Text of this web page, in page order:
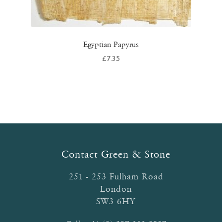
Egyptian Papyrus
£7.35
Contact Green & Stone
251 - 253 Fulham Road
London
SW3 6HY